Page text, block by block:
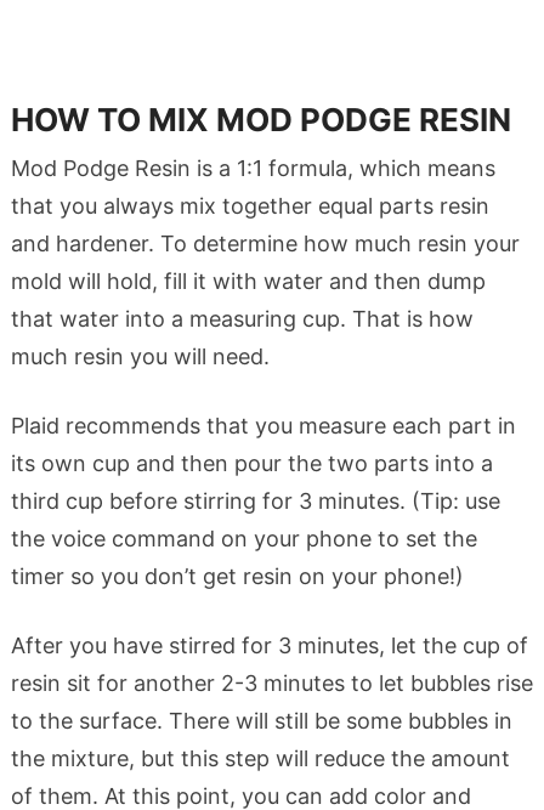
HOW TO MIX MOD PODGE RESIN
Mod Podge Resin is a 1:1 formula, which means
that you always mix together equal parts resin
and hardener. To determine how much resin your
mold will hold, fill it with water and then dump
that water into a measuring cup. That is how
much resin you will need.
Plaid recommends that you measure each part in
its own cup and then pour the two parts into a
third cup before stirring for 3 minutes. (Tip: use
the voice command on your phone to set the
timer so you don’t get resin on your phone!)
After you have stirred for 3 minutes, let the cup of
resin sit for another 2-3 minutes to let bubbles rise
to the surface. There will still be some bubbles in
the mixture, but this step will reduce the amount
of them. At this point, you can add color and